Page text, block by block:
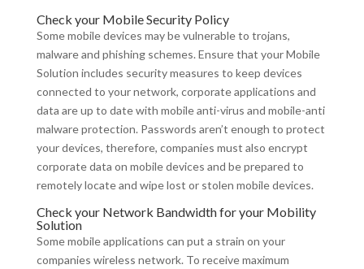
Check your Mobile Security Policy
Some mobile devices may be vulnerable to trojans,
malware and phishing schemes. Ensure that your Mobile
Solution includes security measures to keep devices
connected to your network, corporate applications and
data are up to date with mobile anti-virus and mobile-anti
malware protection. Passwords aren’t enough to protect
your devices, therefore, companies must also encrypt
corporate data on mobile devices and be prepared to
remotely locate and wipe lost or stolen mobile devices.
Check your Network Bandwidth for your Mobility
Solution
Some mobile applications can put a strain on your
companies wireless network. To receive maximum